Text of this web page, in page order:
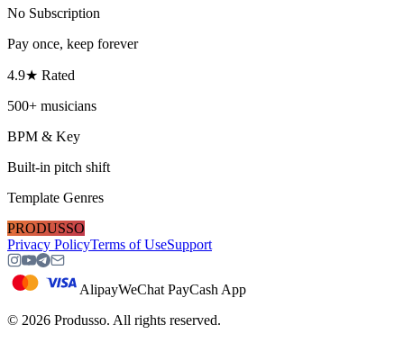
No Subscription
Pay once, keep forever
4.9★ Rated
500+ musicians
BPM & Key
Built-in pitch shift
Template Genres
PRODUSSO
Privacy PolicyTerms of UseSupport
AlipayWeChat PayCash App
© 2026 Produsso. All rights reserved.